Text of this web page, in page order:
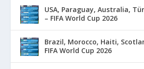
USA, Paraguay, Australia,
– FIFA World Cup 2026
Brazil, Morocco, Haiti,
FIFA World Cup 2026